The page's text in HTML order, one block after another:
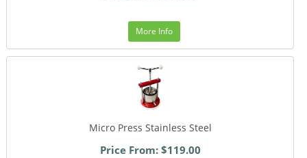
More Info
Micro Press Stainless Steel
Price From: $119.00